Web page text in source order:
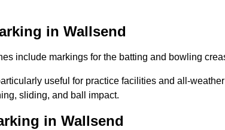
in Wallsend
include markings for the batting and bowling
useful for practice facilities and all-
sliding, and ball impact.
in Wallsend